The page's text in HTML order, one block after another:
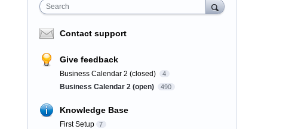
Search
Contact support
Give feedback
Business Calendar 2 (closed) 4
Business Calendar 2 (open) 490
Knowledge Base
First Setup 7